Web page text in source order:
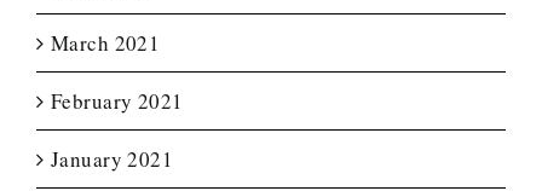
March 2021
February 2021
January 2021